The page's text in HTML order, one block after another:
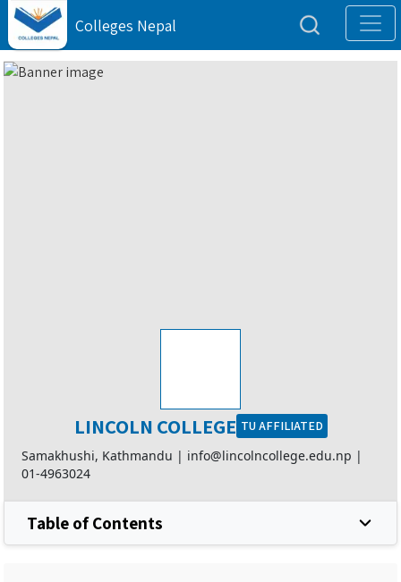
Colleges Nepal
LINCOLN COLLEGE TU AFFILIATED
Samakhushi, Kathmandu | info@lincolncollege.edu.np |
01-4963024
Table of Contents